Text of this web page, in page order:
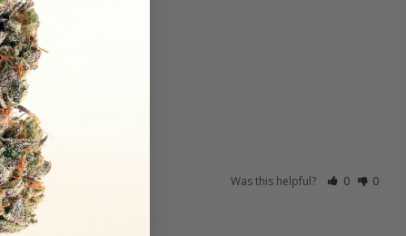
Was this helpful? 0 0